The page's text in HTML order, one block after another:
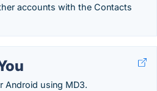
accounts with the Contacts
Android using MD3.